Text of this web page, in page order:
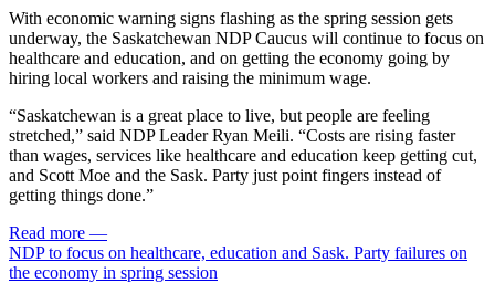
With economic warning signs flashing as the spring session gets
underway, the Saskatchewan NDP Caucus will continue to focus on
healthcare and education, and on getting the economy going by
hiring local workers and raising the minimum wage.
“Saskatchewan is a great place to live, but people are feeling
stretched,” said NDP Leader Ryan Meili. “Costs are rising faster
than wages, services like healthcare and education keep getting cut,
and Scott Moe and the Sask. Party just point fingers instead of
getting things done.”
Read more —
NDP to focus on healthcare, education and Sask. Party failures on
the economy in spring session